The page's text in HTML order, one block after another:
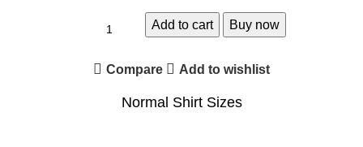
Add to cart Buy now
Compare Add to wishlist
Normal Shirt Sizes